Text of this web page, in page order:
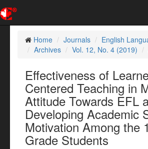
Home
Journals
English
Archives
Vol. 12, No. 4 (2019)
Effectiveness of
Centered Teaching in
Attitude Towards EFL
Developing Academic
Motivation Among the
Grade Students